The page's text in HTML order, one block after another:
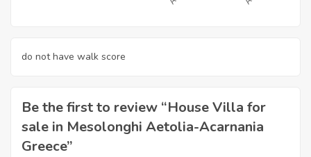
do not have walk score
Be the first to review “House Villa for
sale in Mesolonghi Aetolia-Acarnania
Greece”